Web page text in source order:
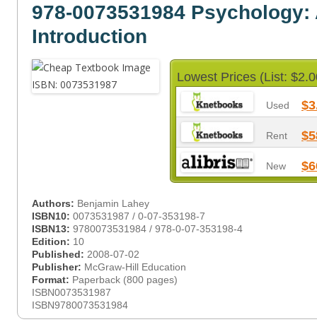
978-0073531984 Psychology:
Introduction
Lowest Prices (List:
Used
Rent
New
Authors: Benjamin Lahey
ISBN10: 0073531987 / 0-07-353198-7
ISBN13: 9780073531984 / 978-0-07-353198-4
Edition: 10
Published: 2008-07-02
Publisher: McGraw-Hill Education
Format: Paperback (800 pages)
ISBN0073531987
ISBN9780073531984